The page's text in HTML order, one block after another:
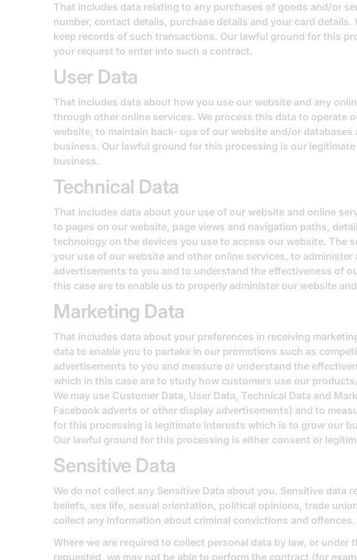
That includes data relating to any purchases of goods and/or
number, contact details, purchase details and your card
keep records of such transactions. Our lawful ground for this
your request to enter into such a contract.
User Data
That includes data about how you use our website and any
through other online services. We process this data to operate
website, to maintain back- ups of our website and/or
business. Our lawful ground for this processing is our
business.
Technical Data
That includes data about your use of our website and online
to pages on our website, page views and navigation paths,
technology on the devices you use to access our website. The
your use of our website and other online services, to
advertisements to you and to understand the effectiveness of
this case are to enable us to properly administer our website
Marketing Data
That includes data about your preferences in receiving
data to enable you to partake in our promotions such as
advertisements to you and measure or understand the
which in this case are to study how customers use our
We may use Customer Data, User Data, Technical Data and
Facebook adverts or other display advertisements) and to
for this processing is legitimate interests which is to grow our
Our lawful ground for this processing is either consent or
Sensitive Data
We do not collect any Sensitive Data about you. Sensitive
beliefs, sex life, sexual orientation, political opinions, trade
collect any information about criminal convictions and offences.
Where we are required to collect personal data by law, or
requested, we may not be able to perform the contract (for